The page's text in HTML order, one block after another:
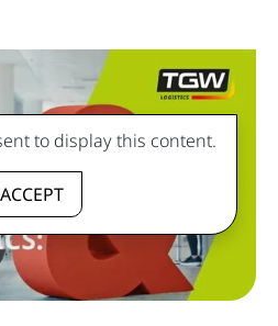
to display this content.
ACCEPT